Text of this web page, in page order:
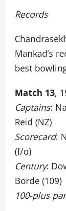
Records
Mankad’s
best
Match 13,
Captains:
Reid (NZ)
Scorecard:
(f/o)
Century:
Borde (109)
100-plus